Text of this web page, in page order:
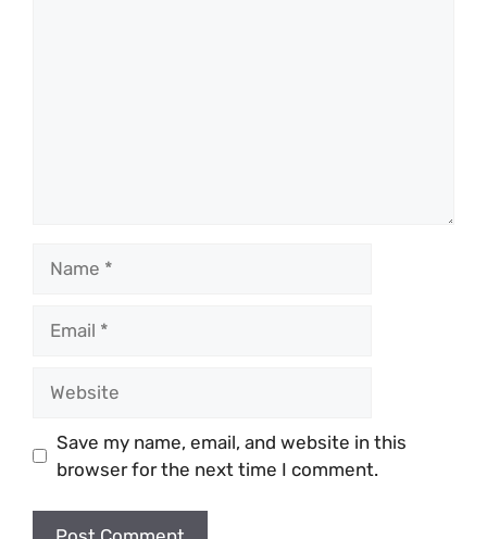
Save my name, email, and website in this
browser for the next time I comment.